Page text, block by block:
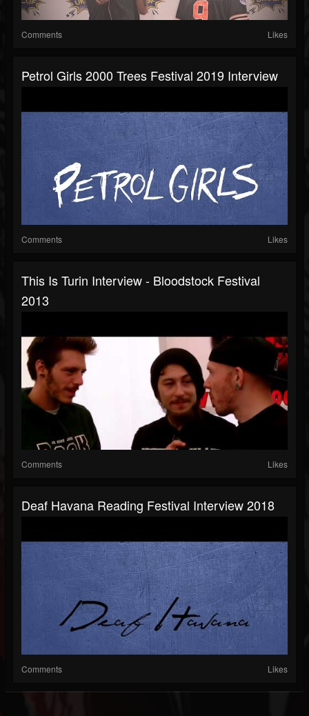
Comments Likes
Petrol Girls 2000 Trees Festival 2019 Interview
Comments Likes
This Is Turin Interview - Bloodstock Festival
2013
Comments Likes
Deaf Havana Reading Festival Interview 2018
Comments Likes